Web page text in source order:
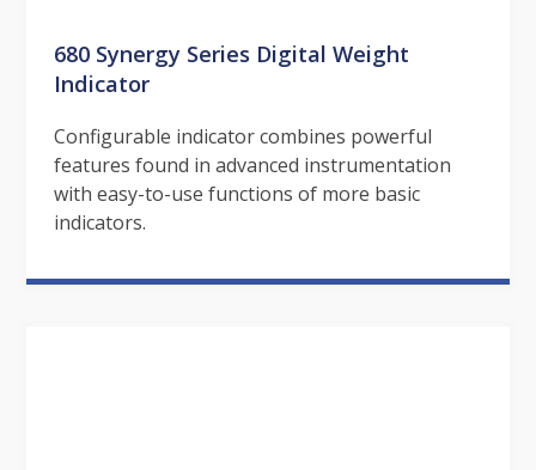
680 Synergy Series Digital Weight
Indicator
Configurable indicator combines powerful
features found in advanced instrumentation
with easy-to-use functions of more basic
indicators.